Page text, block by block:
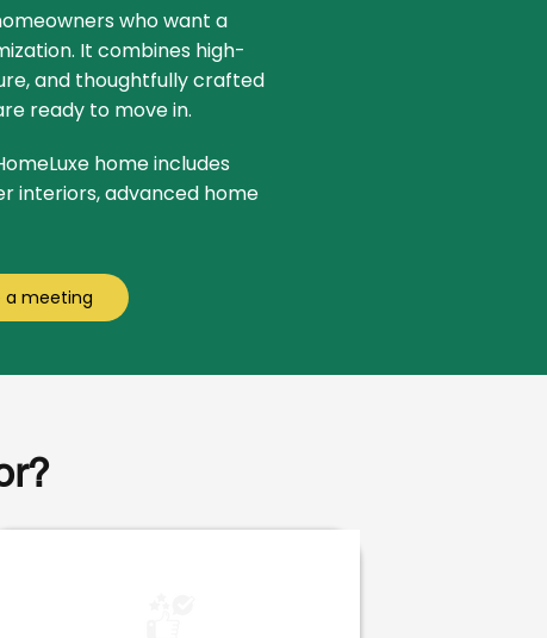
who want a
It combines high-
and thoughtfully crafted
ready to move in.
home includes
interiors, advanced home
a meeting